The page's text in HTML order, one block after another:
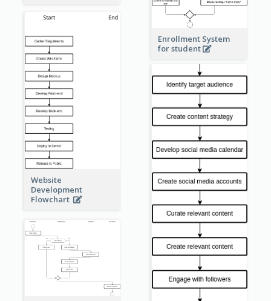
Enrollment System
for student
Website
Development
Flowchart